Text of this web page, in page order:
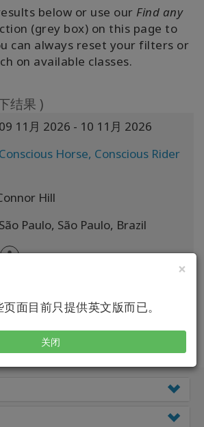
×
面目前只提供英文版而已。
关闭
below or use our Find any
(grey box) on this page to
can always reset your filters or
on available classes.
结果 )
09 11月 2026 - 10 11月 2026
Conscious Horse, Conscious Rider
Hill
São Paulo, São Paulo, Brazil